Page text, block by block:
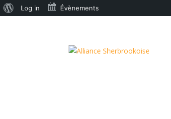
Log in Évènements